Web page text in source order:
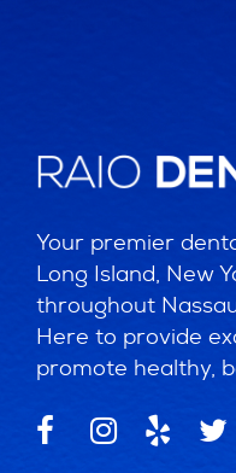
Your premier
Long Island, New
throughout
Here to provide
promote healthy,